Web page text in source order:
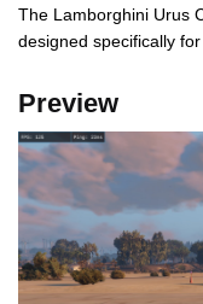
The Lamborghini Urus
designed specifically
Preview